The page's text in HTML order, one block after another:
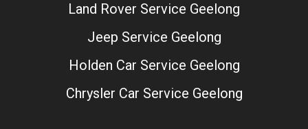
Land Rover Service Geelong
Jeep Service Geelong
Holden Car Service Geelong
Chrysler Car Service Geelong